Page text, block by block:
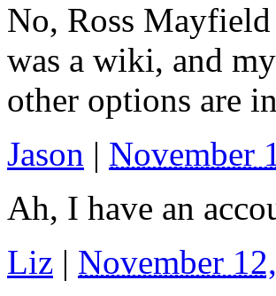
No, Ross Mayfield
was a wiki, and
other options are
Jason | November
Ah, I have an
Liz | November